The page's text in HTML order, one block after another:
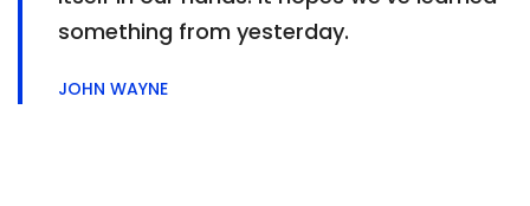
something from yesterday.
JOHN WAYNE